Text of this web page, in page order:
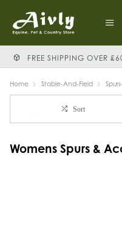
FREE SHIPPING OVER
Home Stable-And-Field
Sort
Womens Spurs &